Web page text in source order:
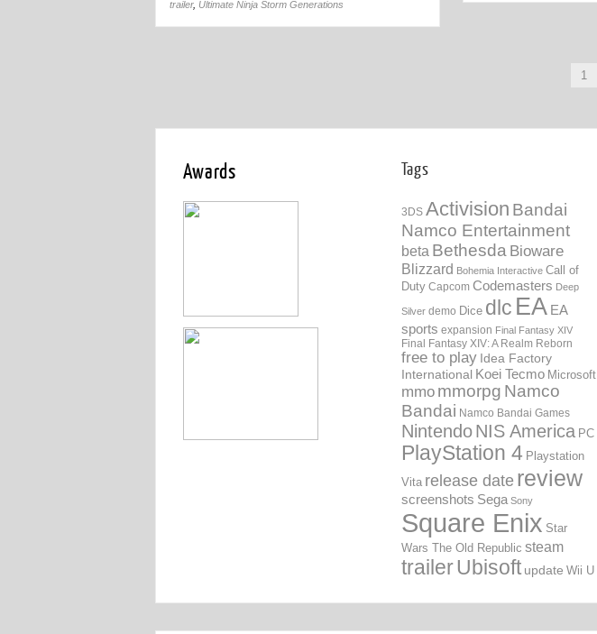
trailer, Ultimate Ninja Storm Generations
1
Awards Tags
3DS Activision Bandai
Namco Entertainment
beta Bethesda Bioware
Blizzard Bohemia Interactive Call of
Duty Capcom Codemasters Deep
Silver demo Dice dlc EA EA
sports expansion Final Fantasy XIV
Final Fantasy XIV: A Realm Reborn
free to play Idea Factory
International Koei Tecmo Microsoft
mmo mmorpg Namco
Bandai Namco Bandai Games
NintendoNIS America PC
PlayStation 4 Playstation
Vita release date review
screenshots Sega Sony
Square Enix Star
Wars The Old Republic steam
trailerUbisoft update Wii U